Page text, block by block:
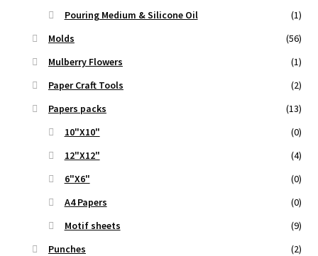
Pouring Medium & Silicone Oil
(1)
Molds
(56)
Mulberry Flowers
(1)
Paper Craft Tools
(2)
Papers packs
(13)
10"X10"
(0)
12"X12"
(4)
6"X6"
(0)
A4 Papers
(0)
Motif sheets
(9)
Punches
(2)